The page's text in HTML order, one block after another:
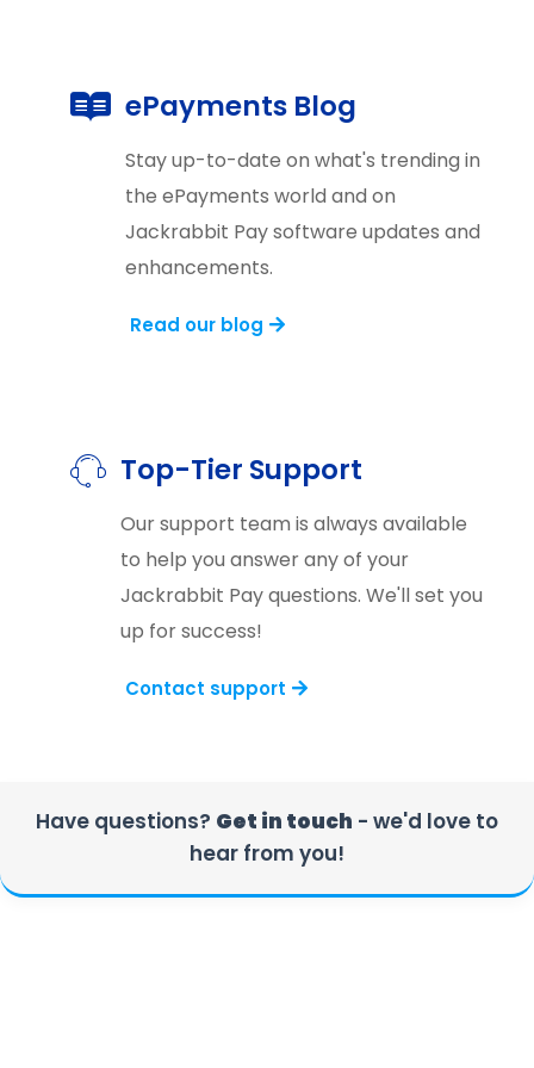
ePayments Blog
Stay up-to-date on what's trending in
the ePayments world and on
Jackrabbit Pay software updates and
enhancements.
Read our blog
Top-Tier Support
Our support team is always available
to help you answer any of your
Jackrabbit Pay questions. We'll set you
up for success!
Contact support
Have questions? Get in touch - we'd love to
hear from you!